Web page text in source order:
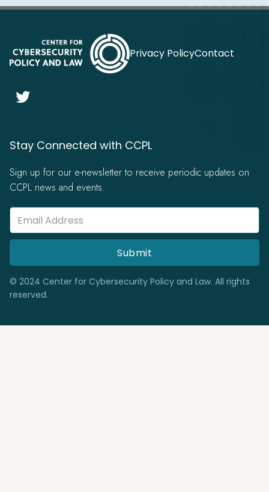
Privacy PolicyContact

Stay Connected with CCPL
Sign up for our e-newsletter to receive periodic updates on
CCPL news and events.
© 2024 Center for Cybersecurity Policy and Law. All rights
reserved.